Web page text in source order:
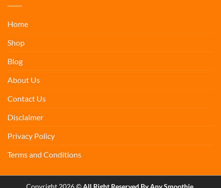
Home
Shop
Blog
About Us
Contact Us
Disclaimer
Privacy Policy
Terms and Conditions
Copyright 2026 © All Right Reserved By Any Smoothie.